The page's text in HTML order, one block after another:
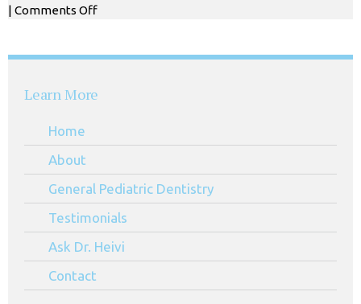
| Comments Offon
a
Dentist
Learn More
Home
About
General Pediatric Dentistry
Testimonials
Ask Dr. Heivi
Contact